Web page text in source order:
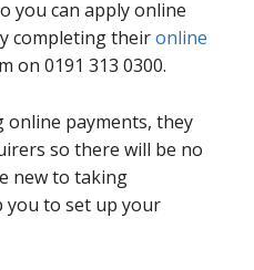
you can apply online
completing theironline
on 0191 313 0300.
online payments, they
so there will be no
new to taking
you to set up your